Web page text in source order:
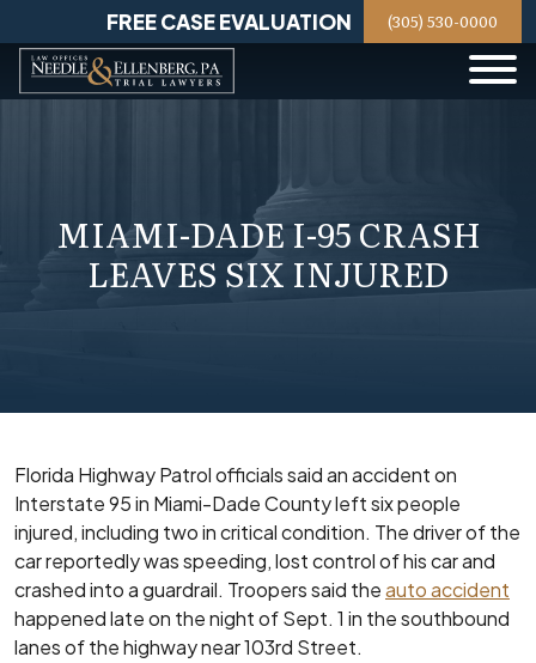
content
FREE CASE EVALUATION (305) 530-0000
MIAMI-DADE I-95 CRASH
LEAVES SIX INJURED
Florida Highway Patrol officials said an accident on
Interstate 95 in Miami-Dade County left six people
injured, including two in critical condition. The driver of the
car reportedly was speeding, lost control of his car and
crashed into a guardrail. Troopers said theauto accident
happened late on the night of Sept. 1 in the southbound
lanes of the highway near 103rd Street.